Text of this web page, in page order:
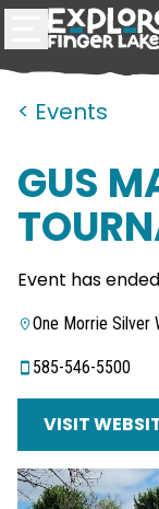
< Events
GUS
Event has ended
One Morrie Silver
585-546-5500
VISIT